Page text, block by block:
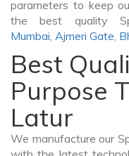
parameters to keep
the best quality
Mumbai, Ajmeri Gate,
Best
Purpose
Latur
We manufacture our